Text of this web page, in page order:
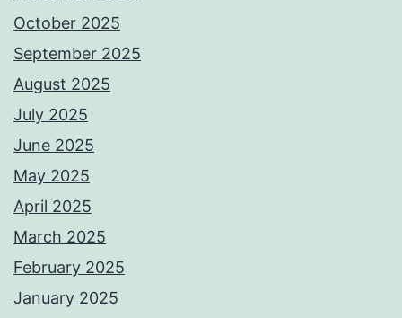
October 2025
September 2025
August 2025
July 2025
June 2025
May 2025
April 2025
March 2025
February 2025
January 2025